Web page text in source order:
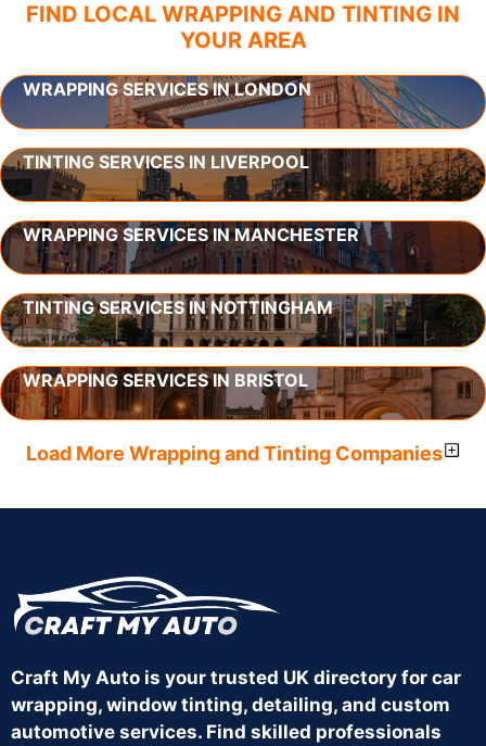
FIND LOCAL WRAPPING AND TINTING IN
YOUR AREA
WRAPPING SERVICES IN LONDON
TINTING SERVICES IN LIVERPOOL
WRAPPING SERVICES IN MANCHESTER
TINTING SERVICES IN NOTTINGHAM
WRAPPING SERVICES IN BRISTOL
Load More Wrapping and Tinting Companies
Craft My Auto is your trusted UK directory for car
wrapping, window tinting, detailing, and custom
automotive services. Find skilled professionals